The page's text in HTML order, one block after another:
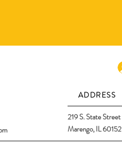
ADDRESS
219 S. State Street
Marengo, IL 60152